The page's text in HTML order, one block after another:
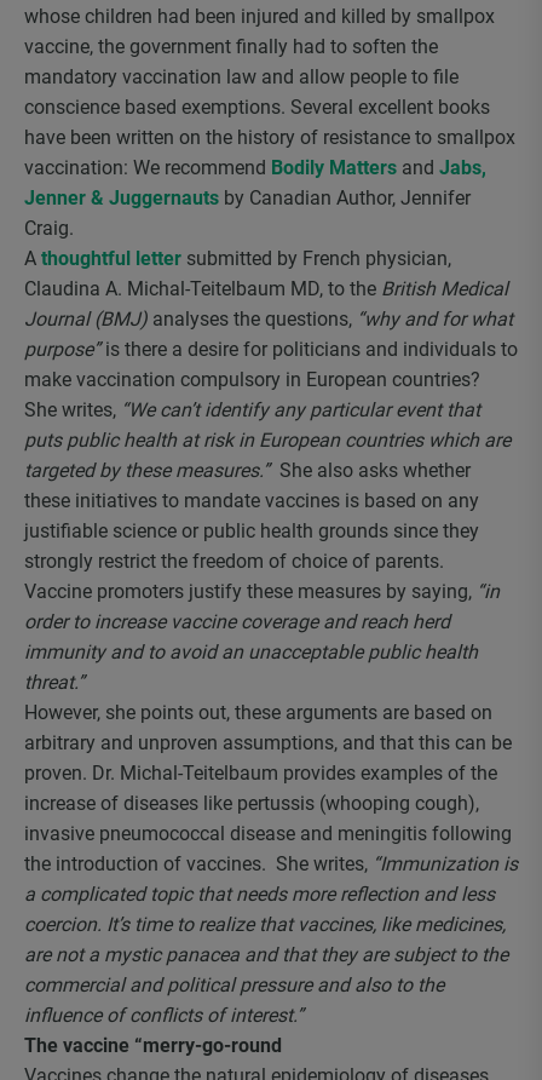
whose children had been injured and killed by smallpox
vaccine, the government finally had to soften the
mandatory vaccination law and allow people to file
conscience based exemptions. Several excellent books
have been written on the history of resistance to smallpox
vaccination: We recommend Bodily Matters and Jabs,
Jenner & Juggernauts by Canadian Author, Jennifer
Craig.
A thoughtful letter submitted by French physician,
Claudina A. Michal-Teitelbaum MD, to the British Medical
Journal (BMJ) analyses the questions, “why and for what
purpose”is there a desire for politicians and individuals to
make vaccination compulsory in European countries?
She writes, “We can’t identify any particular event that
puts public health at risk in European countries which are
targeted by these measures.” She also asks whether
these initiatives to mandate vaccines is based on any
justifiable science or public health grounds since they
strongly restrict the freedom of choice of parents.
Vaccine promoters justify these measures by saying, “in
order to increase vaccine coverage and reach herd
immunity and to avoid an unacceptable public health
threat.”
However, she points out, these arguments are based on
arbitrary and unproven assumptions, and that this can be
proven. Dr. Michal-Teitelbaum provides examples of the
increase of diseases like pertussis (whooping cough),
invasive pneumococcal disease and meningitis following
the introduction of vaccines. She writes, “Immunization is
a complicated topic that needs more reflection and less
coercion. It’s time to realize that vaccines, like medicines,
are not a mystic panacea and that they are subject to the
commercial and political pressure and also to the
influence of conflicts of interest.”
The vaccine “merry-go-round